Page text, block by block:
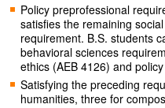
Policy preprofessional
satisfies the remaining
requirement. B.S. students
behavioral sciences
ethics (AEB 4126) and
Satisfying the preceding
humanities, three for